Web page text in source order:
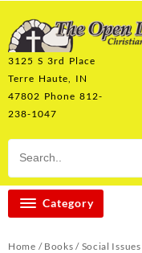
content
3125 S 3rd Place
Terre Haute, IN
47802 Phone 812-
238-1047
Category
Home / Books / Social Issues